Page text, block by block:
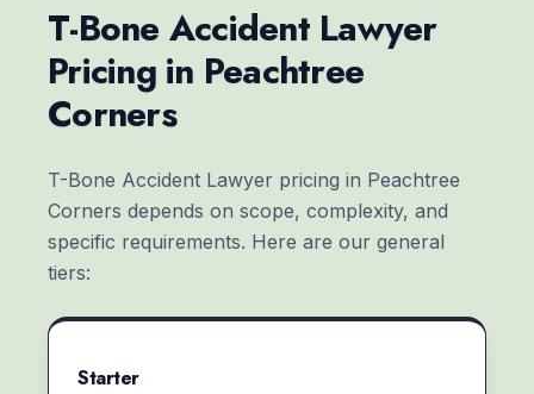
T-Bone Accident Lawyer
Pricing in Peachtree
Corners
T-Bone Accident Lawyer pricing in Peachtree
Corners depends on scope, complexity, and
specific requirements. Here are our general
tiers:
Starter